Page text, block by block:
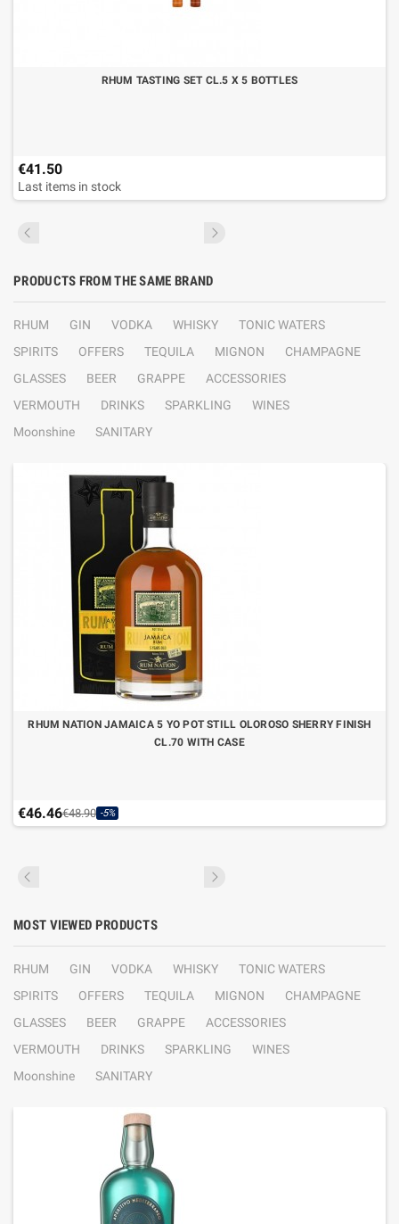
RHUM TASTING SET CL.5 X 5 BOTTLES
€41.50
Last items in stock
PRODUCTS FROM THE SAME BRAND
RHUM GIN VODKA WHISKY
TONIC WATERS
SPIRITS
OFFERS TEQUILA MIGNON
CHAMPAGNE
GLASSES
BEER GRAPPE
ACCESSORIES
VERMOUTH
DRINKS SPARKLING
WINES
Moonshine
SANITARY
RHUM NATION JAMAICA 5 YO POT STILL OLOROSO SHERRY FINISH
CL.70 WITH CASE
€46.46€48.90 -5%
MOST VIEWED PRODUCTS
RHUM GIN VODKA WHISKY
TONIC WATERS
SPIRITS
OFFERS TEQUILA MIGNON
CHAMPAGNE
GLASSES
BEER GRAPPE
ACCESSORIES
VERMOUTH
DRINKS SPARKLING
WINES
Moonshine
SANITARY